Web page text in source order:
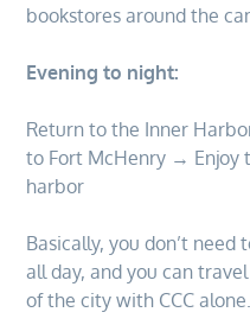
bookstores around the
Evening to night:
Return to the Inner
to Fort McHenry → Enjoy
harbor
Basically, you don’t
all day, and you can
of the city with CCC alone.